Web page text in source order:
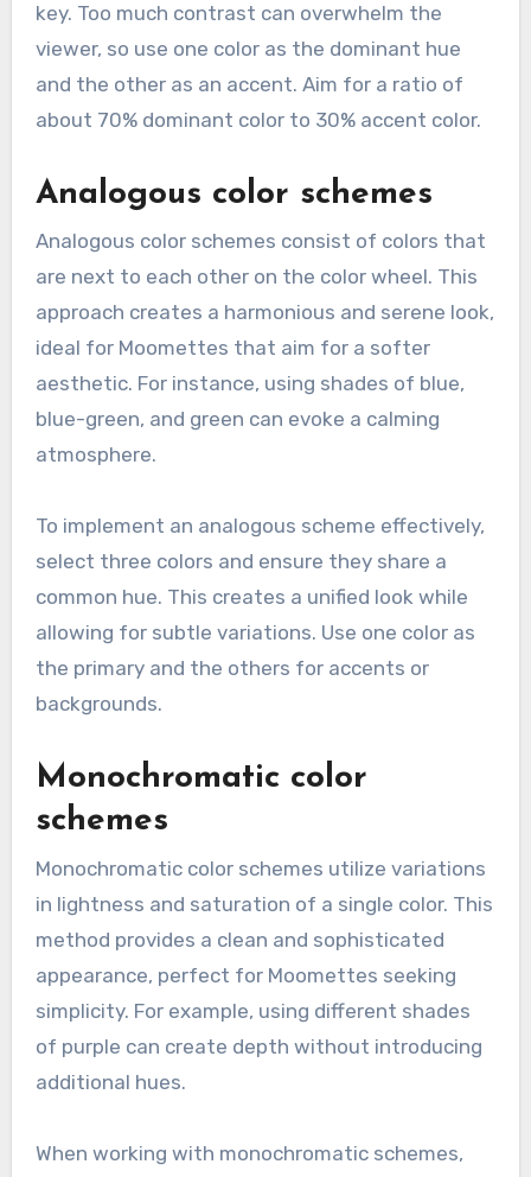
key. Too much contrast can overwhelm the
viewer, so use one color as the dominant hue
and the other as an accent. Aim for a ratio of
about 70% dominant color to 30% accent color.
Analogous color schemes
Analogous color schemes consist of colors that
are next to each other on the color wheel. This
approach creates a harmonious and serene look,
ideal for Moomettes that aim for a softer
aesthetic. For instance, using shades of blue,
blue-green, and green can evoke a calming
atmosphere.
To implement an analogous scheme effectively,
select three colors and ensure they share a
common hue. This creates a unified look while
allowing for subtle variations. Use one color as
the primary and the others for accents or
backgrounds.
Monochromatic color
schemes
Monochromatic color schemes utilize variations
in lightness and saturation of a single color. This
method provides a clean and sophisticated
appearance, perfect for Moomettes seeking
simplicity. For example, using different shades
of purple can create depth without introducing
additional hues.
When working with monochromatic schemes,